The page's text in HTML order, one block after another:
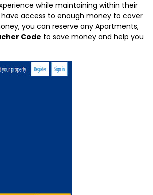
while maintaining within their
access to enough money to cover
you can reserve any Apartments,
Code to save money and help you